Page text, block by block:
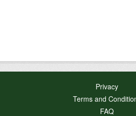
Privacy
Terms and
FAQ